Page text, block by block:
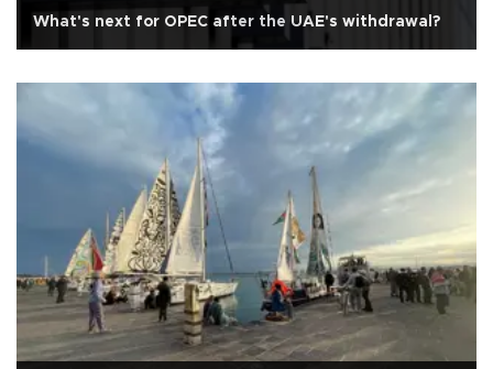
What's next for OPEC after the UAE's withdrawal?